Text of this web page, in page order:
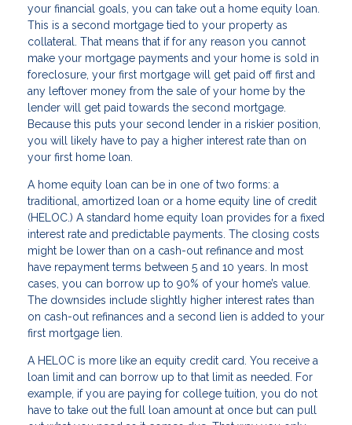
your financial goals, you can take out a home equity loan.
This is a second mortgage tied to your property as
collateral. That means that if for any reason you cannot
make your mortgage payments and your home is sold in
foreclosure, your first mortgage will get paid off first and
any leftover money from the sale of your home by the
lender will get paid towards the second mortgage.
Because this puts your second lender in a riskier position,
you will likely have to pay a higher interest rate than on
your first home loan.
A home equity loan can be in one of two forms: a
traditional, amortized loan or a home equity line of credit
(HELOC.) A standard home equity loan provides for a fixed
interest rate and predictable payments. The closing costs
might be lower than on a cash-out refinance and most
have repayment terms between 5 and 10 years. In most
cases, you can borrow up to 90% of your home’s value.
The downsides include slightly higher interest rates than
on cash-out refinances and a second lien is added to your
first mortgage lien.
A HELOC is more like an equity credit card. You receive a
loan limit and can borrow up to that limit as needed. For
example, if you are paying for college tuition, you do not
have to take out the full loan amount at once but can pull